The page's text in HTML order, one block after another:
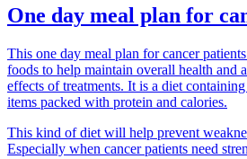
One day meal plan for
This one day meal plan for cancer
foods to help maintain overall health and
effects of treatments. It is a diet
items packed with protein and calories.
This kind of diet will help prevent
Especially when cancer patients need